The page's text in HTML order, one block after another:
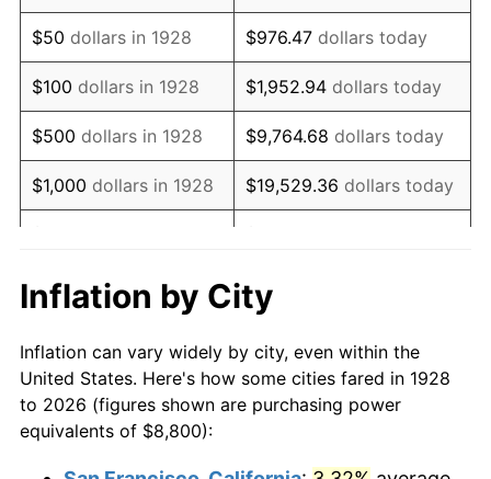
1943 $8,902.92 6.13%
1944 $9,057.31 1.73%
1945 $9,263.16 2.27%
1946 $10,035.09 8.33%
1947 $11,476.02 14.36%
1949 $12,247.95
1950 $12,402.34 1.26%
1951 $13,380.12 7.88%
$50 dollars in 1928 $976.47 dollars today
$100 dollars in 1928 $1,952.94 dollars today
$500 dollars in 1928 $9,764.68 dollars today
$1,000 dollars in 1928 $19,529.36 dollars today
$10,000 dollars in
1928
$195,293.57
today
$50,000dollars in
1928
$976,467.84dollars
today
$100,000 dollars in
Inflation by City
Inflation can vary widely by city, even within the
United States. Here's how some cities fared in 1928
to 2026 (figures shown are purchasing power
equivalents of $8,800):